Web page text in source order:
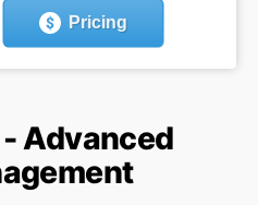
Pricing
Advanced